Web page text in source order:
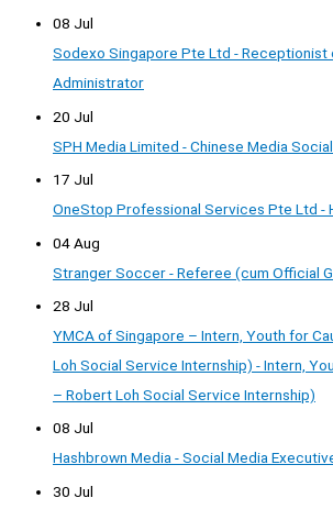
08 Jul
Sodexo Singapore Pte Ltd - Receptionist
Administrator
20 Jul
SPH Media Limited - Chinese Media
17 Jul
OneStop Professional Services Pte Ltd -
04 Aug
Stranger Soccer - Referee (cum Official
28 Jul
YMCA of Singapore – Intern, Youth for
Loh Social Service Internship) - Intern,
– Robert Loh Social Service Internship)
08 Jul
Hashbrown Media - Social Media
30 Jul